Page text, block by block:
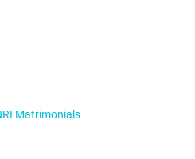
Matrimonials